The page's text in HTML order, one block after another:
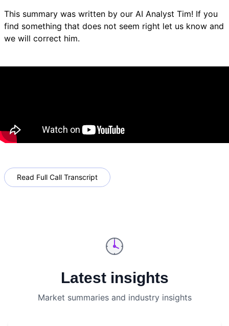
This summary was written by our AI Analyst Tim! If you
find something that does not seem right let us know and
we will correct him.
Read Full Call Transcript
Latest insights
Market summaries and industry insights